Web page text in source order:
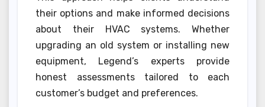
their options and make informed decisions
about their HVAC systems. Whether
upgrading an old system or installing new
equipment, Legend’s experts provide
honest assessments tailored to each
customer’s budget and preferences.